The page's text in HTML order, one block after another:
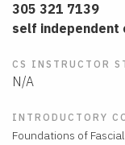
305 321 7139
self independent
CS INSTRUCTOR
N/A
INTRODUCTORY
Foundations of